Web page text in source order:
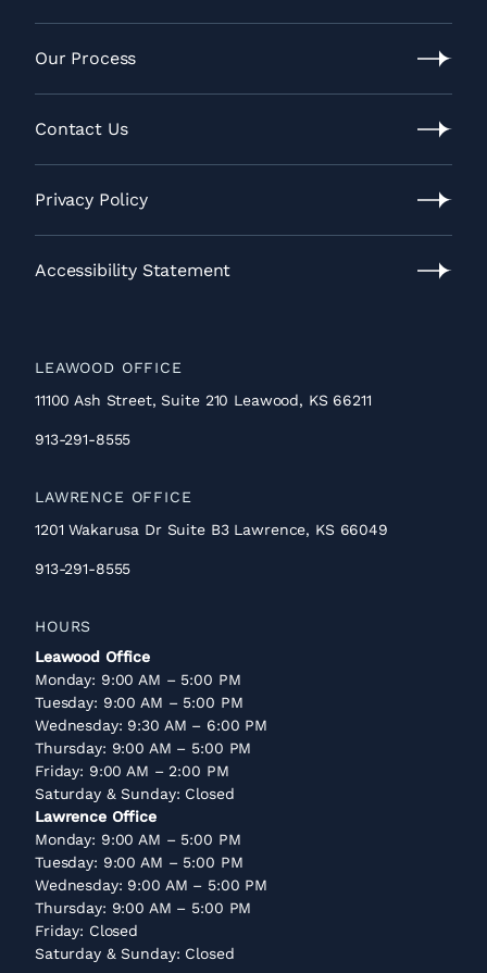
Video
Gallery
Our Process
Our
Process
Contact Us
Contact
Us
Privacy Policy
Privacy
Policy
Accessibility Statement
LEAWOOD OFFICE
11100 Ash Street, Suite 210 Leawood, KS 66211
913-291-8555
LAWRENCE OFFICE
1201 Wakarusa Dr Suite B3 Lawrence, KS 66049
913-291-8555
HOURS
Leawood Office
Monday: 9:00 AM – 5:00 PM
Tuesday: 9:00 AM – 5:00 PM
Wednesday: 9:30 AM – 6:00 PM
Thursday: 9:00 AM – 5:00 PM
Friday: 9:00 AM – 2:00 PM
Saturday & Sunday: Closed
Lawrence Office
Monday: 9:00 AM – 5:00 PM
Tuesday: 9:00 AM – 5:00 PM
Wednesday: 9:00 AM – 5:00 PM
Thursday: 9:00 AM – 5:00 PM
Friday: Closed
Saturday & Sunday: Closed